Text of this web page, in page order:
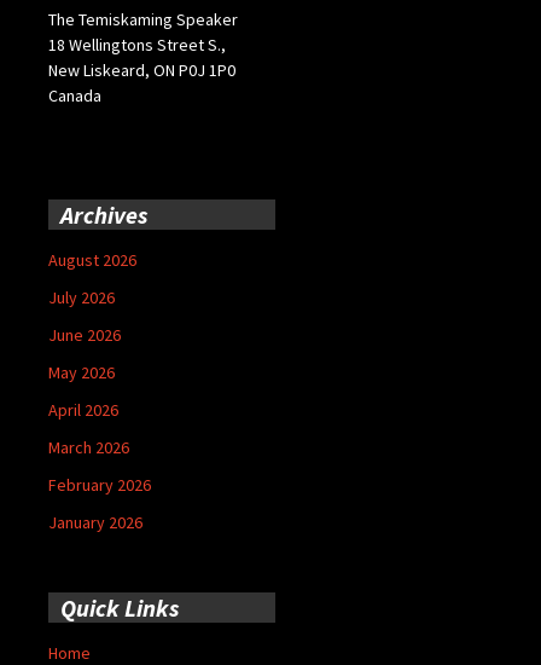
The Temiskaming Speaker
18 Wellingtons Street S.,
New Liskeard, ON P0J 1P0
Canada
Archives
August 2026
July 2026
June 2026
May 2026
April 2026
March 2026
February 2026
January 2026
Quick Links
Home